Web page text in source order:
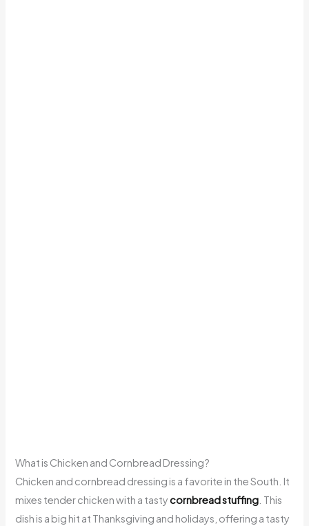
What is Chicken and Cornbread Dressing?
Chicken and cornbread dressing is a favorite in the South. It
mixes tender chicken with a tastycornbread stuffing . This
dish is a big hit at Thanksgiving and holidays, offering a tasty